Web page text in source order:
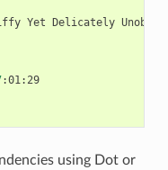
Yet Delicately
:01:29
using Dot or